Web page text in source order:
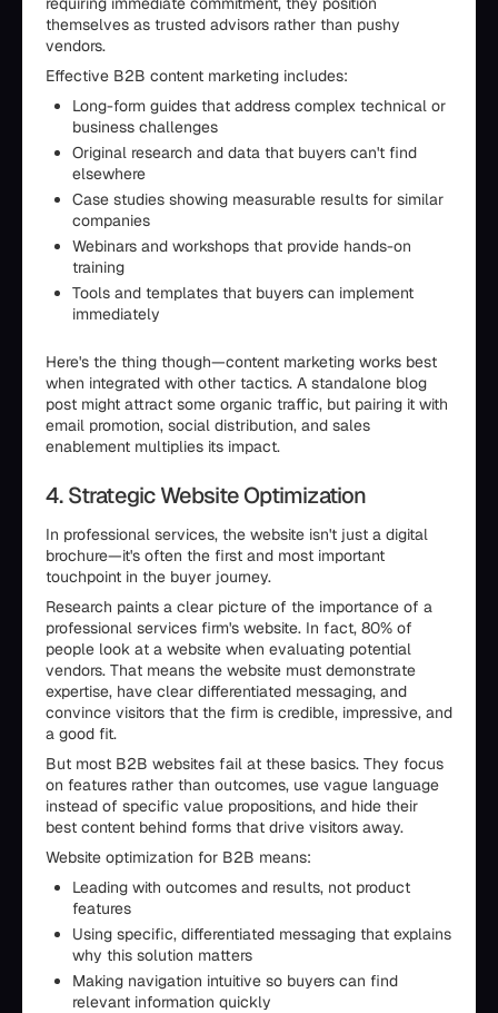
themselves as trusted advisors rather than pushy
vendors.
Effective B2B content marketing includes:
Long-form guides that address complex technical or
business challenges
Original research and data that buyers can't find
elsewhere
Case studies showing measurable results for similar
companies
Webinars and workshops that provide hands-on
training
Tools and templates that buyers can implement
immediately
Here's the thing though—content marketing works best
when integrated with other tactics. A standalone blog
post might attract some organic traffic, but pairing it with
email promotion, social distribution, and sales
enablement multiplies its impact.
4. Strategic Website Optimization
In professional services, the website isn't just a digital
brochure—it's often the first and most important
touchpoint in the buyer journey.
Research paints a clear picture of the importance of a
professional services firm's website. In fact, 80% of
people look at a website when evaluating potential
vendors. That means the website must demonstrate
expertise, have clear differentiated messaging, and
convince visitors that the firm is credible, impressive, and
a good fit.
But most B2B websites fail at these basics. They focus
on features rather than outcomes, use vague language
instead of specific value propositions, and hide their
best content behind forms that drive visitors away.
Website optimization for B2B means:
Leading with outcomes and results, not product
features
Using specific, differentiated messaging that explains
why this solution matters
Making navigation intuitive so buyers can find
relevant information quickly